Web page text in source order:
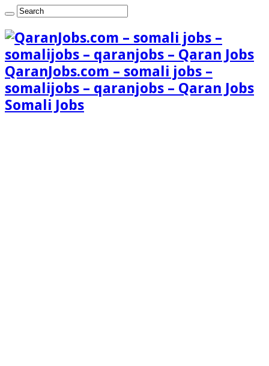
QaranJobs.com – somali jobs –
somalijobs – qaranjobs – Qaran Jobs
Somali Jobs